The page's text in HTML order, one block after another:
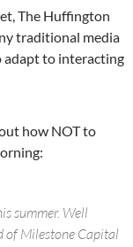
The Huffington
traditional media
adapt to interacting
how NOT to
summer. Well
of Milestone Capital